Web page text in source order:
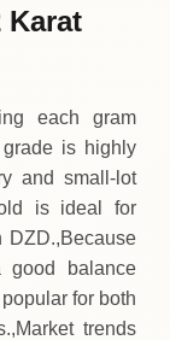
Karat
each gram
is highly
and small‑lot
is ideal for
balance
for both
trends